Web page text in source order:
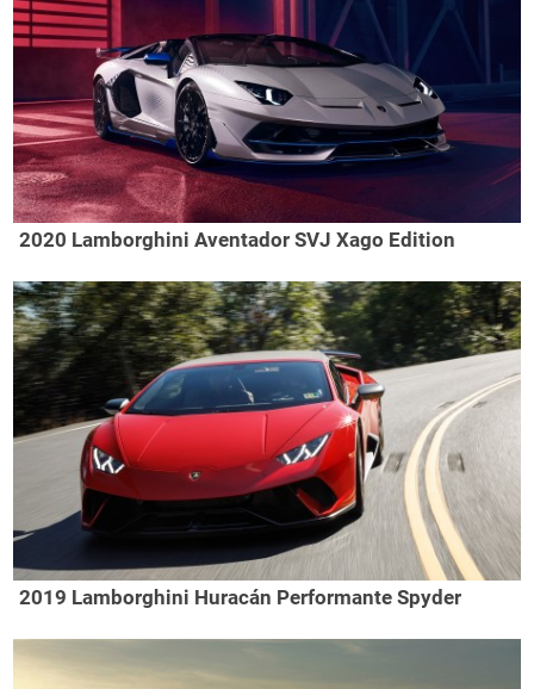
2020 Lamborghini Aventador SVJ Xago Edition
2019 Lamborghini Huracán Performante Spyder